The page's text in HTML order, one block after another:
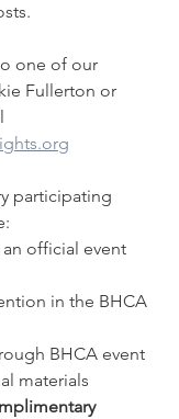
one of our
Fullerton or
participating
official event
in the BHCA
BHCA event
materials